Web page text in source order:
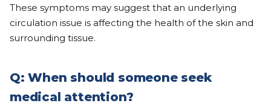
These symptoms may suggest that an underlying
circulation issue is affecting the health of the skin and
surrounding tissue.
Q: When should someone seek
medical attention?